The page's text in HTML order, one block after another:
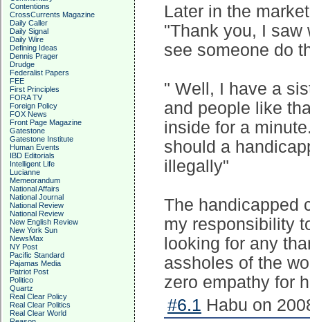
Contentions
CrossCurrents Magazine
Daily Caller
Daily Signal
Daily Wire
Defining Ideas
Dennis Prager
Drudge
Federalist Papers
FEE
First Principles
FORA TV
Foreign Policy
FOX News
Front Page Magazine
Gatestone
Gatestone Institute
Human Events
IBD Editorials
Intelligent Life
Lucianne
Memeorandum
National Affairs
National Journal
National Review
National Review
New English Review
New York Sun
NewsMax
NY Post
Pacific Standard
Pajamas Media
Patriot Post
Politico
Quartz
Real Clear Policy
Real Clear Politics
Real Clear World
Later in the
"Thank you, I saw
see someone do
" Well, I have a
and people like
inside for a
should a
illegally"
The handicapped
my responsibility
looking for any
assholes of the
zero empathy for
#6.1 Habu on